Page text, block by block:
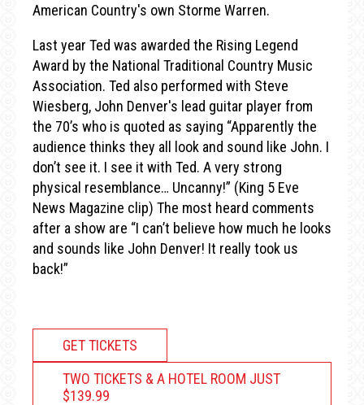
American Country's own Storme Warren.
Last year Ted was awarded the Rising Legend
Award by the National Traditional Country Music
Association. Ted also performed with Steve
Wiesberg, John Denver's lead guitar player from
the 70’s who is quoted as saying “Apparently the
audience thinks they all look and sound like John. I
don’t see it. I see it with Ted. A very strong
physical resemblance… Uncanny!” (King 5 Eve
News Magazine clip) The most heard comments
after a show are “I can’t believe how much he looks
and sounds like John Denver! It really took us
back!”
GET TICKETS
TWO TICKETS & A HOTEL ROOM JUST
$139.99